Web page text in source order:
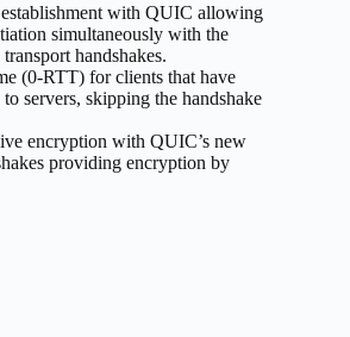
with QUIC allowing
simultaneously with the
handshakes.
(0-RTT) for clients that have
servers, skipping the handshake
encryption with QUIC’s new
providing encryption by